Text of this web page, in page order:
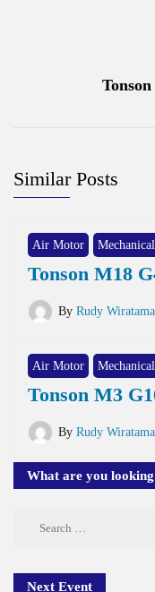
Similar Posts
Air Motor
Tonson M18
By Rudy Wiratama
Air Motor
Tonson M3
By Rudy Wiratama
What are you
Next Event